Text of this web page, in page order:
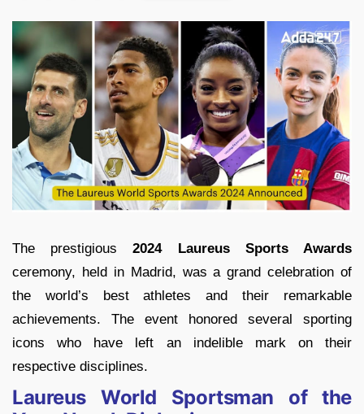
The prestigious2024 Laureus Sports Awards
ceremony, held in Madrid, was a grand celebration of
the world’s best athletes and their remarkable
achievements. The event honored several sporting
icons who have left an indelible mark on their
respective disciplines.
Laureus World Sportsman of the